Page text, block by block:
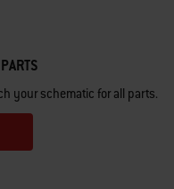
your schematic for all parts.